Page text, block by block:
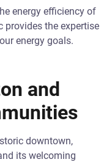
energy efficiency of
provides the expertise
energy goals.
and
downtown,
its welcoming